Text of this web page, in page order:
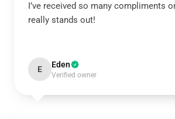
I’ve received so many compliments
really stands out!
E Eden
Verified owner